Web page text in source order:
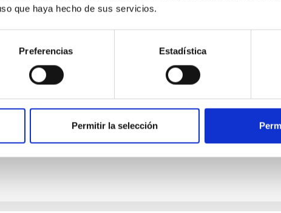
que haya hecho de sus servicios.
Preferencias Estadística
Permitir la selección
inflow structure during the 2024 X-ray
campaign on the Galactic black hole X-ray binary (BH
end of its 2024 outburst. Despite a very low X-ray